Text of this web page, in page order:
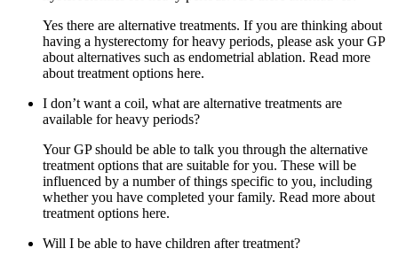
Yes there are alternative treatments. If you are thinking about
having a hysterectomy for heavy periods, please ask your GP
about alternatives such as endometrial ablation. Read more
about treatment options here.
I don’t want a coil, what are alternative treatments are
available for heavy periods?
Your GP should be able to talk you through the alternative
treatment options that are suitable for you. These will be
influenced by a number of things specific to you, including
whether you have completed your family. Read more about
treatment options here.
Will I be able to have children after treatment?